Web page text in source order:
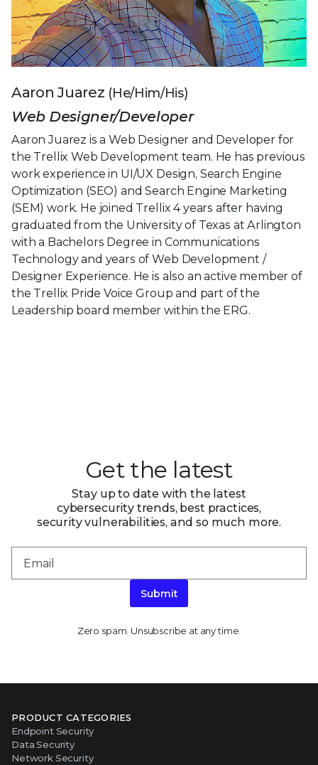
Aaron Juarez (He/Him/His)
Web Designer/Developer
Aaron Juarez is a Web Designer and Developer for
the Trellix Web Development team. He has previous
work experience in UI/UX Design, Search Engine
Optimization (SEO) and Search Engine Marketing
(SEM) work. He joined Trellix 4 years after having
graduated from the University of Texas at Arlington
with a Bachelors Degree in Communications
Technology and years of Web Development /
Designer Experience. He is also an active member of
the Trellix Pride Voice Group and part of the
Leadership board member within the ERG.
Get the latest
Stay up to date with the latest
cybersecurity trends, best practices,
security vulnerabilities, and so much more.
Submit
Zero spam. Unsubscribe at any time.
PRODUCT CATEGORIES
Endpoint Security
Data Security
Network Security